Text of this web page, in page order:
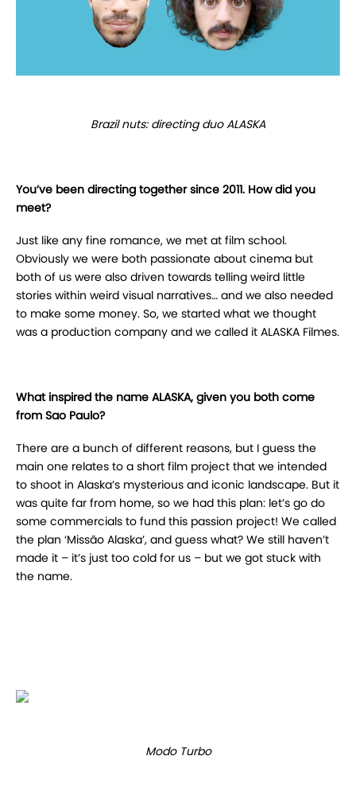
Brazil nuts: directing duo ALASKA
You’ve been directing together since 2011. How did you
meet?
Just like any fine romance, we met at film school.
Obviously we were both passionate about cinema but
both of us were also driven towards telling weird little
stories within weird visual narratives… and we also needed
to make some money. So, we started what we thought
was a production company and we called it ALASKA Filmes.
What inspired the name ALASKA, given you both come
from Sao Paulo?
There are a bunch of different reasons, but I guess the
main one relates to a short film project that we intended
to shoot in Alaska’s mysterious and iconic landscape. But it
was quite far from home, so we had this plan: let’s go do
some commercials to fund this passion project! We called
the plan ‘Missão Alaska’, and guess what? We still haven’t
made it – it’s just too cold for us – but we got stuck with
the name.
Modo Turbo